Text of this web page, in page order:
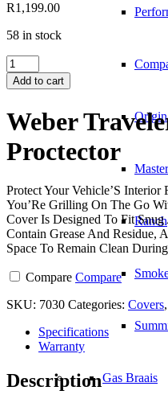
Ranch
Gas Braais
R1,199.00
58 in stock
Weber
Traveler
Cargo
quantity
Add to cart
Weber
Proctector
Protect Your Vehicle’S
You’Re Grilling On The Go
Cover Is Designed To Fit
Contain Grease And Residue,
Space To Remain Clean
Compare Compare
SKU: 7030 Categories: Covers,
Specifications
Warranty
Description